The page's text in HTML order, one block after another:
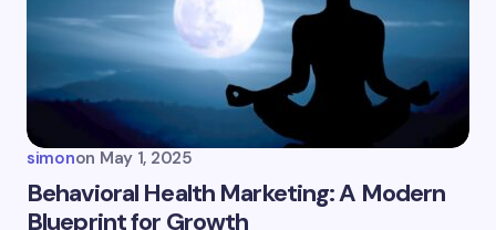
simonon May 1, 2025
Behavioral Health Marketing: A Modern
Blueprint for Growth